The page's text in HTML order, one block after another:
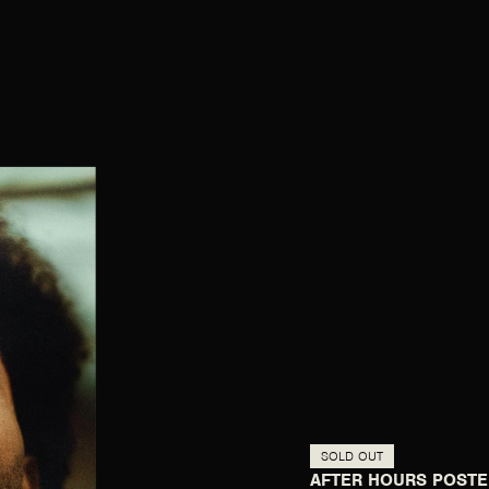
SOLD OUT
AFTER HOURS